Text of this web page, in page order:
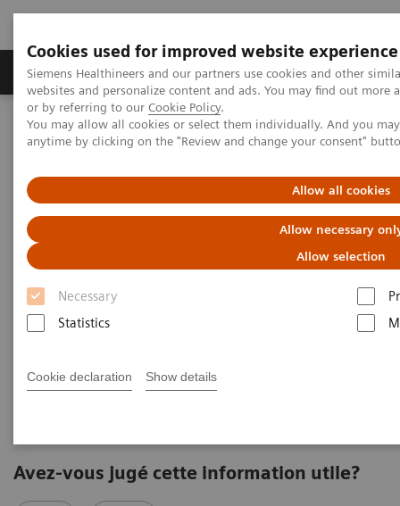
Cookies used for improved website experience
Siemens Healthineers and our partners use cookies and other
websites and personalize content and ads. You may find out
or by referring to our Cookie Policy.
You may allow all cookies or select them individually. And you
anytime by clicking on the "Review and change your consent"
Allow all cookies
Allow necessary
Allow selection
Necessary
Statistics
Cookie declaration Show details
Produits & Services À propos de
Home Imagerie Médicale
Robotic X-ray
Information Gallery
Clinical Workflows Scanner Movement
Scanner Movement
2020-10-15
Avez-vous jugé cette information utile?